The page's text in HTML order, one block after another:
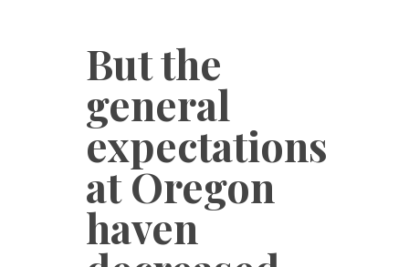
But the
general
expectations
at Oregon
haven